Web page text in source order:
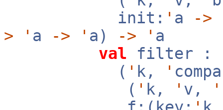
init: ' a ->
>
' a -> ' a) -> ' a
val filter :
( ' k, '
( ' k, ' v, '